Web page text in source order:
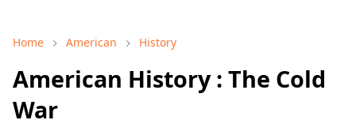
Home American History
American History : The Cold
War